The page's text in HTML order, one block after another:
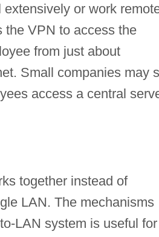
or work
the VPN to access the
from just about
Small companies may
access a central
together instead of
LAN. The mechanisms
LAN system is useful for